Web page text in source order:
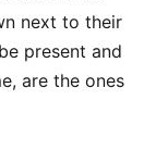
next to their
present and
are the ones